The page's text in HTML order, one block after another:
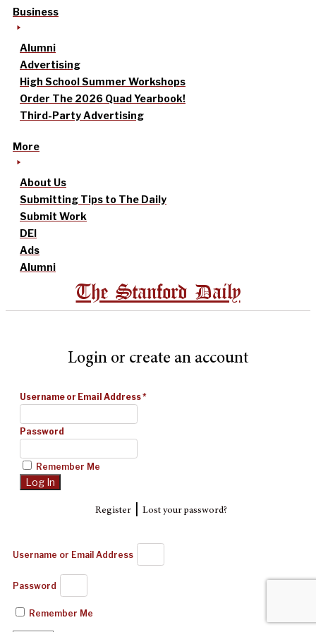
Business
Alumni
Advertising
High School Summer Workshops
Order The 2026 Quad Yearbook!
Third-Party Advertising
More
About Us
Submitting Tips to The Daily
Submit Work
DEI
Ads
Alumni
The Stanford Daily
Login or create an account
Username or Email Address*
Password
Remember Me
Register| Lost your password?
Username or Email Address
Password
Remember Me